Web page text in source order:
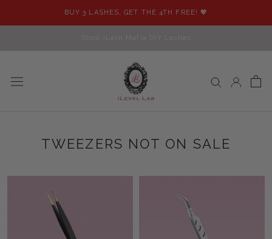
BUY 3 LASHES, GET THE 4TH FREE! 💖
TWEEZERS NOT ON SALE